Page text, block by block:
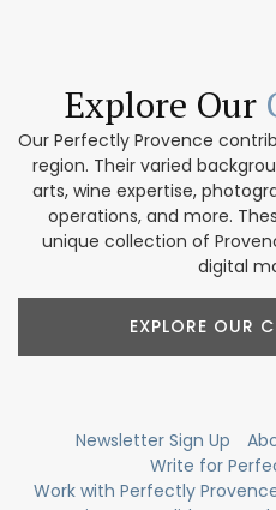
Explore Our
Our Perfectly Provence
region. Their varied
arts, wine expertise,
operations, and more.
unique collection of
digital
EXPLORE OUR
Newsletter Sign Up
Write for
Work with Perfectly